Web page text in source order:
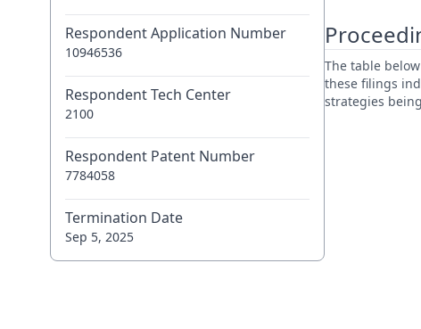
Respondent Application Number
10946536
Respondent Tech Center
2100
Respondent Patent Number
7784058
Termination Date
Sep 5, 2025
The table
these filings
strategies